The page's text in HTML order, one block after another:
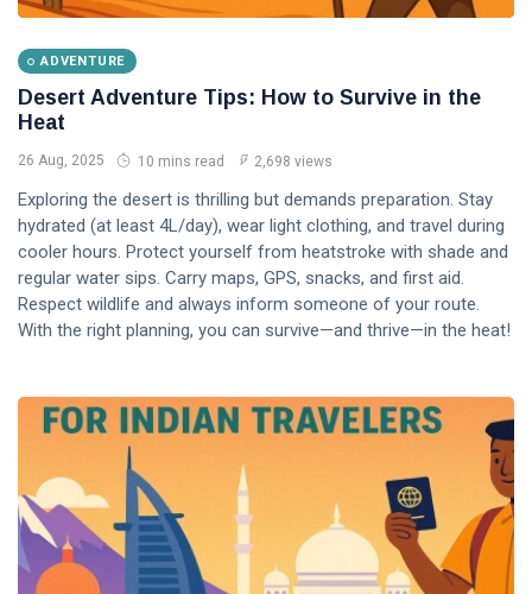
ADVENTURE
Desert Adventure Tips: How to Survive in the
Heat
26 Aug, 2025 10 mins read 2,698 views
Exploring the desert is thrilling but demands preparation. Stay
hydrated (at least 4L/day), wear light clothing, and travel during
cooler hours. Protect yourself from heatstroke with shade and
regular water sips. Carry maps, GPS, snacks, and first aid.
Respect wildlife and always inform someone of your route.
With the right planning, you can survive—and thrive—in the heat!